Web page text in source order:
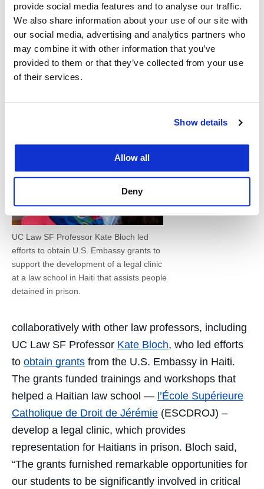
provide social media features and to analyse our traffic.
We also share information about your use of our site with
our social media, advertising and analytics partners who
may combine it with other information that you’ve
provided to them or that they’ve collected from your use
of their services.
Show details
Allow all
Deny
a team of faculty and students to support law
faculties in Ghana and Kosovo as they shift to a
more analytical skills-based curriculum.
UC Law SF Professor Kate Bloch led
efforts to obtain U.S. Embassy grants to
support the development of a legal clinic
at a law school in Haiti that assists people
detained in prison.
collaboratively with other law professors, including
UC Law SF Professor Kate Bloch, who led efforts
to obtain grants from the U.S. Embassy in Haiti.
The grants funded trainings and workshops that
helped a Haitian law school — l’École Supérieure
Catholique de Droit de Jérémie (ESCDROJ) –
develop a legal clinic, which provides
representation for Haitians in prison. Bloch said,
“The grants furnished remarkable opportunities for
our students to be significantly involved in critical